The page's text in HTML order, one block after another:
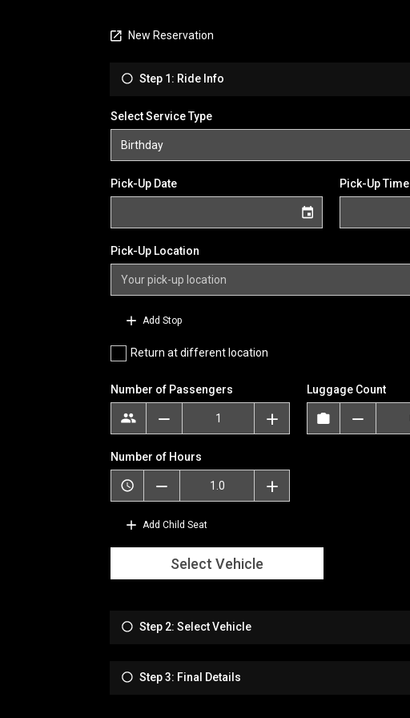
New Reservation
Step 1: Ride Info
Select Service Type
Pick-Up Date Pick-Up Time
Pick-Up Location
Add Stop
Return at different location
Number of Passengers Luggage Count
Number of Hours
Add Child Seat
Select Vehicle
Step 2: Select Vehicle
Step 3: Final Details